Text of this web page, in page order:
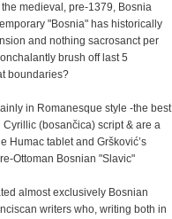
medieval, pre-1379, Bosnia
"Bosnia" has historically
and nothing sacrosanct per
brush off last 5
boundaries?
in Romanesque style -the best
(bosančica) script & are a
Humac tablet and Gršković’s
Ottoman Bosnian "Slavic"
almost exclusively Bosnian
writers who, writing both in